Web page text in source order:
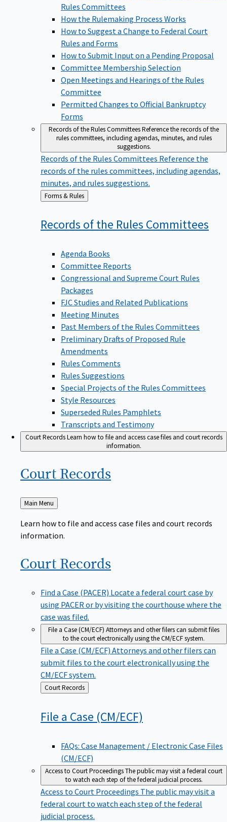
Rules Committees
How the Rulemaking Process Works
How to Suggest a Change to Federal Court
Rules and Forms
How to Submit Input on a Pending Proposal
Committee Membership Selection
Open Meetings and Hearings of the Rules
Committee
Permitted Changes to Official Bankruptcy
Forms
Records of the Rules CommitteesReference the records of the
rules committees, including agendas, minutes, and rules
suggestions.
Records of the Rules Committees Reference the
records of the rules committees, including agendas,
minutes, and rules suggestions.
Back
to
Forms & Rules
Records of the Rules Committees
Agenda Books
Committee Reports
Congressional and Supreme Court Rules
Packages
FJC Studies and Related Publications
Meeting Minutes
Past Members of the Rules Committees
Preliminary Drafts of Proposed Rule
Amendments
Rules Comments
Rules Suggestions
Special Projects of the Rules Committees
Style Resources
Superseded Rules Pamphlets
Transcripts and Testimony
Court RecordsLearn how to file and access case files and court records
information.
Court Records
Back
to
Main Menu
Learn how to file and access case files and court records
information.
Court Records
Find a Case (PACER) Locate a federal court case by
using PACER or by visiting the courthouse where the
case was filed.
File a Case (CM/ECF) Attorneys and other filers can submit files
to the court electronically using the CM/ECF system.
File a Case (CM/ECF) Attorneys and other filers can
submit files to the court electronically using the
CM/ECF system.
Back
to
Court Records
File a Case (CM/ECF)
FAQs: Case Management / Electronic Case Files
(CM/ECF)
Access to Court ProceedingsThe public may visit a federal court
to watch each step of the federal judicial process.
Access to Court Proceedings The public may visit a
federal court to watch each step of the federal
judicial process.